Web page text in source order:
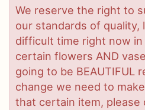
We reserve the right to
our standards of quality,
difficult time right now
certain flowers AND
going to be BEAUTIFUL
change we need to
that certain item, please